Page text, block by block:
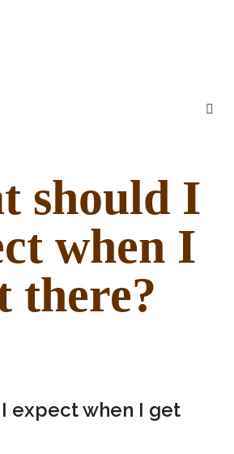
should I
when I
there?
expect when I get